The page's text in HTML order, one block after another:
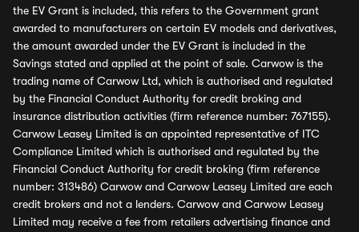
the EV Grant is included, this refers to the Government grant
awarded to manufacturers on certain EV models and derivatives,
the amount awarded under the EV Grant is included in the
Savings stated and applied at the point of sale. Carwow is the
trading name of Carwow Ltd, which is authorised and regulated
by the Financial Conduct Authority for credit broking and
insurance distribution activities (firm reference number: 767155).
Carwow Leasey Limited is an appointed representative of ITC
Compliance Limited which is authorised and regulated by the
Financial Conduct Authority for credit broking (firm reference
number: 313486) Carwow and Carwow Leasey Limited are each
credit brokers and not a lenders. Carwow and Carwow Leasey
Limited may receive a fee from retailers advertising finance and